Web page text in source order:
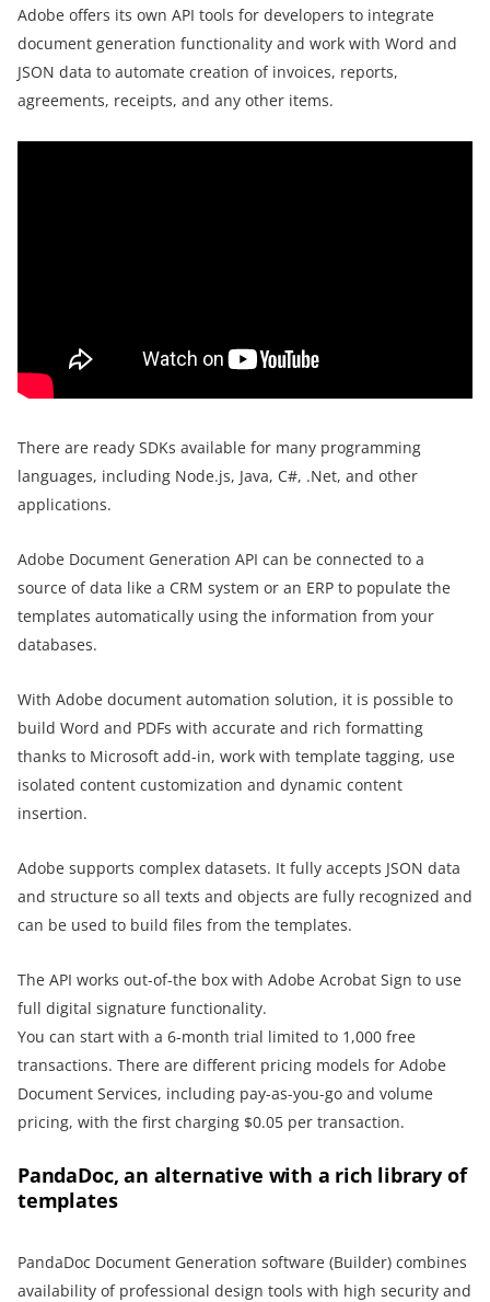
Adobe offers its own API tools for developers to integrate
document generation functionality and work with Word and
JSON data to automate creation of invoices, reports,
agreements, receipts, and any other items.
There are ready SDKs available for many programming
languages, including Node.js, Java, C#, .Net, and other
applications.
Adobe Document Generation API can be connected to a
source of data like a CRM system or an ERP to populate the
templates automatically using the information from your
databases.
With Adobe document automation solution, it is possible to
build Word and PDFs with accurate and rich formatting
thanks to Microsoft add-in, work with template tagging, use
isolated content customization and dynamic content
insertion.
Adobe supports complex datasets. It fully accepts JSON data
and structure so all texts and objects are fully recognized and
can be used to build files from the templates.
The API works out-of-the box with Adobe Acrobat Sign to use
full digital signature functionality.
You can start with a 6-month trial limited to 1,000 free
transactions. There are different pricing models for Adobe
Document Services, including pay-as-you-go and volume
pricing, with the first charging $0.05 per transaction.
PandaDoc, an alternative with a rich library of
templates
PandaDoc Document Generation software (Builder) combines
availability of professional design tools with high security and